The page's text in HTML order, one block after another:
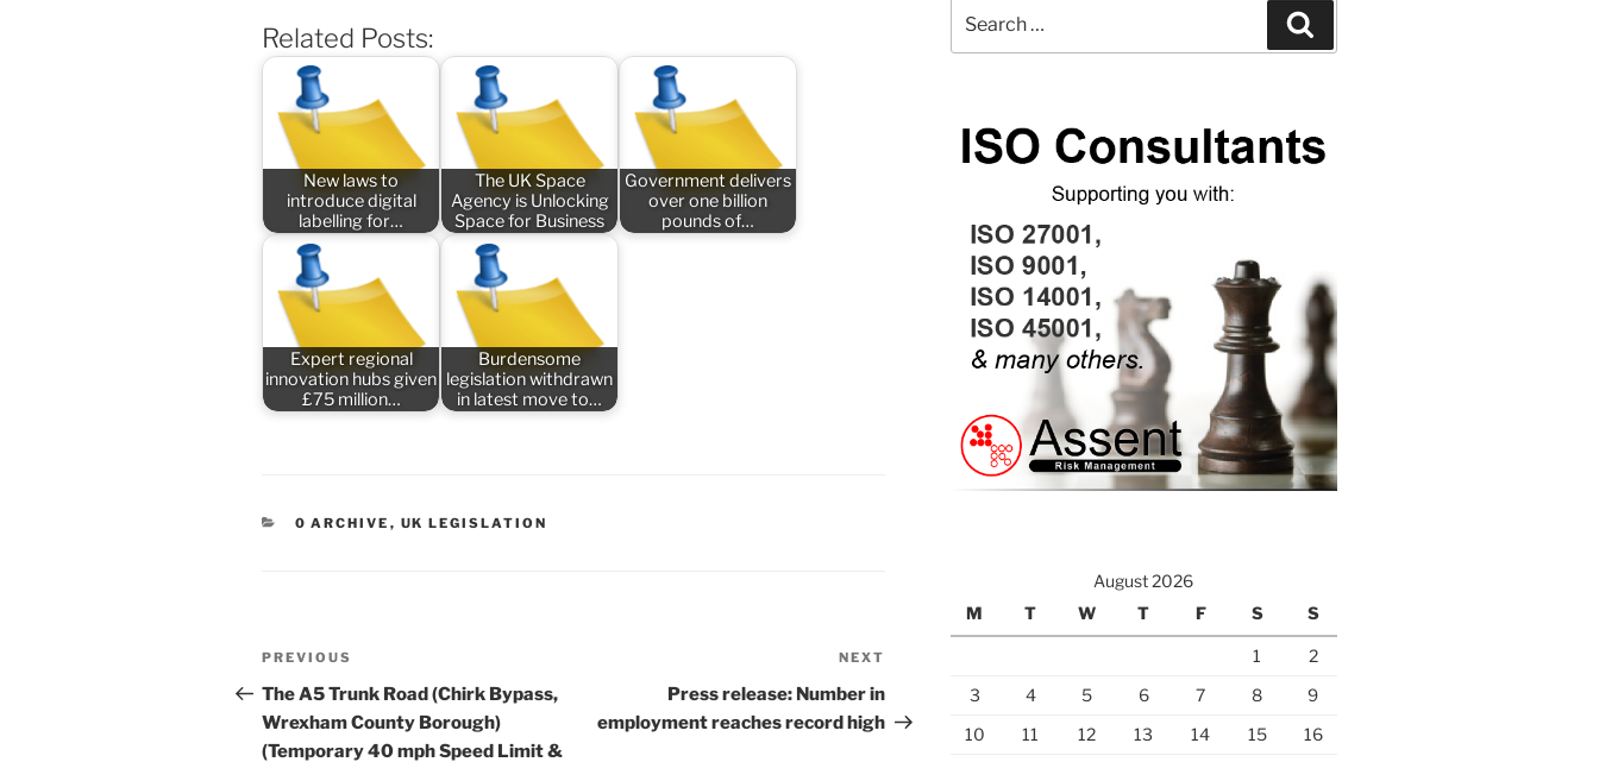
Related Posts:
New laws to
introduce digital
labelling for…
The UK Space
Agency is Unlocking
Space for Business
Government delivers
over one billion
pounds of…
Expert regional
innovation hubs given
£75 million…
Burdensome
legislation withdrawn
in latest move to…
CATEGORIES
0 ARCHIVE , UK LEGISLATION
Post
navigation
Previous
Post
PREVIOUS
The A5 Trunk Road (Chirk Bypass,
Wrexham County Borough)
(Temporary 40 mph Speed Limit &
Post
NEXT
Press release: Number in
employment reaches record high
for:
August 2026
M
T W T F S S
1
2
3
4 5 6 7 8
9
10
11 12 13 14 15
16